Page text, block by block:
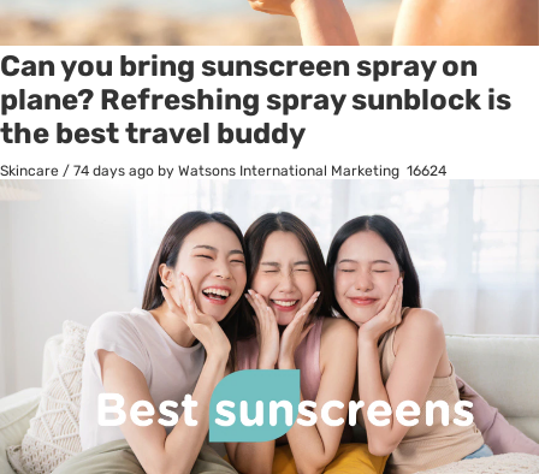
Can you bring sunscreen spray on
plane? Refreshing spray sunblock is
the best travel buddy
Skincare / 74 days ago by Watsons International Marketing 16624